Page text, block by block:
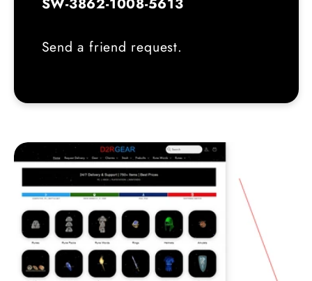
Send a friend request.